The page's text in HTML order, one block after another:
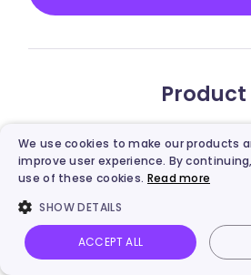
Product
Vidnoz AI
Vidnoz Gen
Vidnoz
Vidnoz AI Talking Photo
We use cookies to make our products
improve user experience. By
use of these cookies. Read more
SHOW DETAILS
ACCEPT ALL